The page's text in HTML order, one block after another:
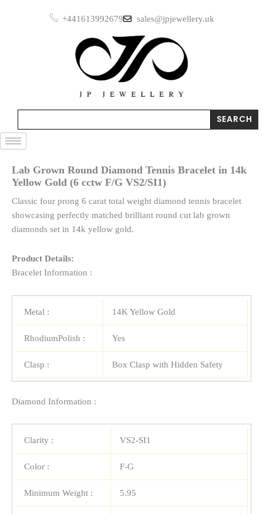
+441613992679 sales@jpjewellery.uk
SEARCH
Lab Grown Round Diamond Tennis Bracelet in 14k
Yellow Gold (6 cctw F/G VS2/SI1)
Classic four prong 6 carat total weight diamond tennis bracelet
showcasing perfectly matched brilliant round cut lab grown
diamonds set in 14k yellow gold.
Product Details:
Bracelet Information :
Metal : 14K Yellow Gold
RhodiumPolish : Yes
Clasp : Box Clasp with Hidden Safety
Diamond Information :
Clarity : VS2-SI1
Color : F-G
Minimum Weight : 5.95